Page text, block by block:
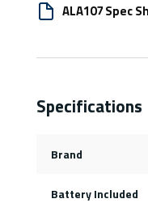
ALA107 Spec
Specifications
Brand
Battery Included